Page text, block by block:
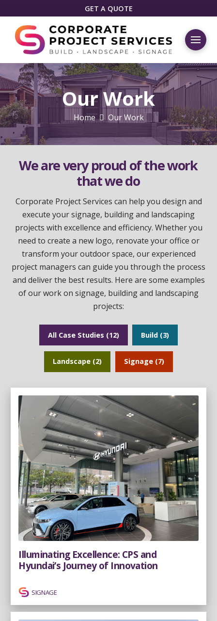
GET A QUOTE
Our Work
Home Our Work
We are very proud of the work
that we do
Corporate Project Services can help you design and
execute your signage, building and landscaping
projects with excellence and efficiency. Whether you
need to create a new logo, renovate your office or
transform your outdoor space, our experienced
project managers can guide you through the process
and deliver the best results. Here are some examples
of our work on signage, building and landscaping
projects:
All Case Studies (12) Build (3)
Landscape (2) Signage (7)
Illuminating Excellence: CPS and
Hyundai’s Journey of Innovation
SIGNAGE